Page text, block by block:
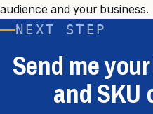
audience and your business.
NEXT STEP
Send me
and SKU